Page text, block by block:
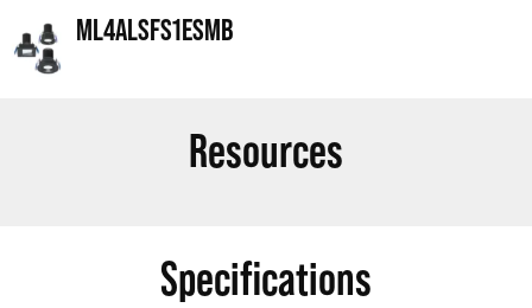
ML4ALSFS1ESMB
Resources
Specifications